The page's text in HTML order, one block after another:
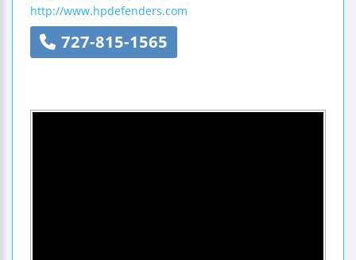
http://www.hpdefenders.com
727-815-1565